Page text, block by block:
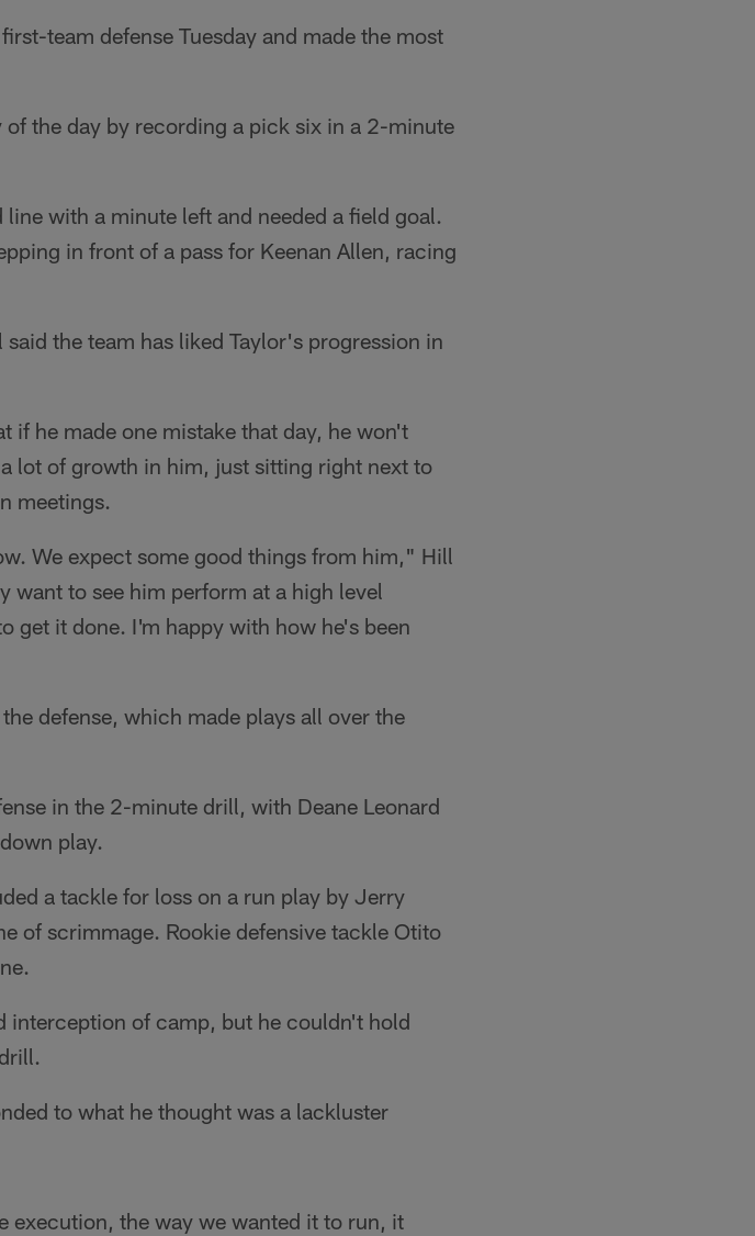
team defense Tuesday and made the most
the day by recording a pick six in a 2-minute
with a minute left and needed a field goal.
in front of a pass for Keenan Allen, racing
the team has liked Taylor's progression in
if he made one mistake that day, he won't
lot of growth in him, just sitting right next to
meetings.
We expect some good things from him," Hill
want to see him perform at a high level
get it done. I'm happy with how he's been
defense, which made plays all over the
in the 2-minute drill, with Deane Leonard
play.
a tackle for loss on a run play by Jerry
of scrimmage. Rookie defensive tackle Otito
of camp, but he couldn't hold
to what he thought was a lackluster
execution, the way we wanted it to run, it